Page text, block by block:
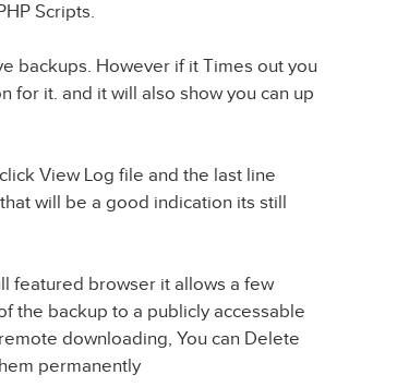
Scripts.
backups. However if it Times out you
for it. and it will also show you can up
View Log file and the last line
will be a good indication its still
featured browser it allows a few
the backup to a publicly accessable
downloading, You can Delete
permanently